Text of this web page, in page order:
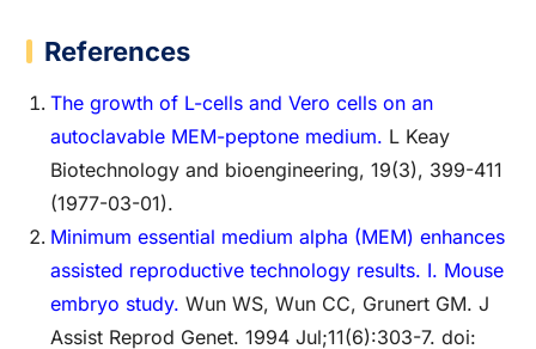
References
The growth of L-cells and Vero cells on an
autoclavable MEM-peptone medium. L Keay
Biotechnology and bioengineering, 19(3), 399-411
(1977-03-01).
Minimum essential medium alpha (MEM) enhances
assisted reproductive technology results. I. Mouse
embryo study.Wun WS, Wun CC, Grunert GM. J
Assist Reprod Genet. 1994 Jul;11(6):303-7. doi: